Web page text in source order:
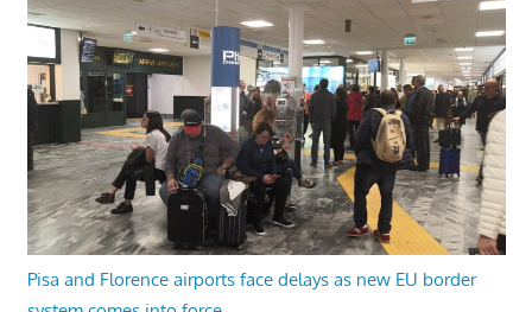
Pisa and Florence airports face delays as new EU border